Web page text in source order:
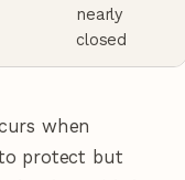
nearly
closed
when
protect but